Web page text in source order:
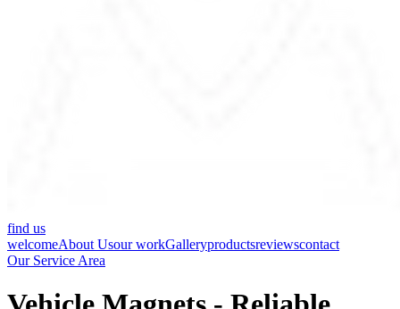
find us
welcomeAbout Usour workGalleryproductsreviewscontact
Our Service Area